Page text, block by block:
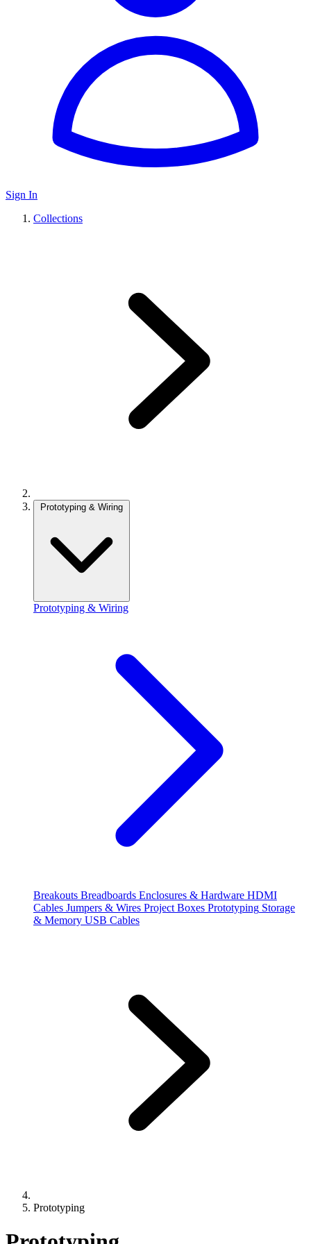
Sign In
Collections
Prototyping & Wiring
Prototyping & Wiring
Breakouts Breadboards Enclosures & Hardware HDMI
Cables Jumpers & Wires Project Boxes Prototyping Storage
& Memory USB Cables
Prototyping